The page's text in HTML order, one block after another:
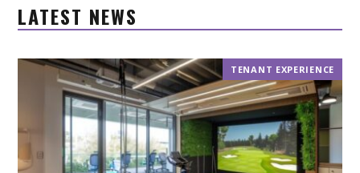
LATEST NEWS
TENANT EXPERIENCE